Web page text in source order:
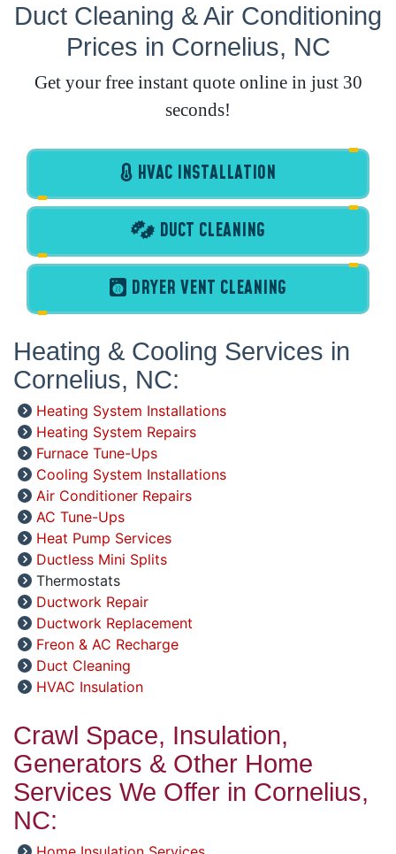
Duct Cleaning & Air Conditioning
Prices in Cornelius, NC
Get your free instant quote online in just 30
seconds!
HVAC INSTALLATION
DUCT CLEANING
DRYER VENT CLEANING
Heating & Cooling Services in
Cornelius, NC:
Heating System Installations
Heating System Repairs
Furnace Tune-Ups
Cooling System Installations
Air Conditioner Repairs
AC Tune-Ups
Heat Pump Services
Ductless Mini Splits
Thermostats
Ductwork Repair
Ductwork Replacement
Freon & AC Recharge
Duct Cleaning
HVAC Insulation
Crawl Space, Insulation,
Generators & Other Home
Services We Offer in Cornelius,
NC: